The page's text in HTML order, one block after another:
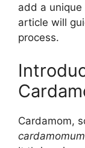
add a
article will
process.
Cardamom,
cardamomum